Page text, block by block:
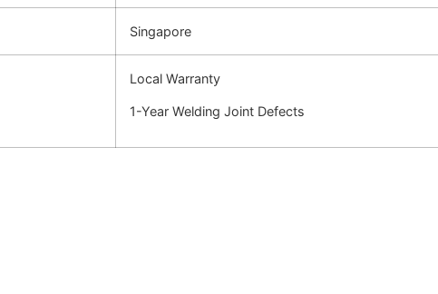
Singapore
Local Warranty
1-Year Welding Joint Defects